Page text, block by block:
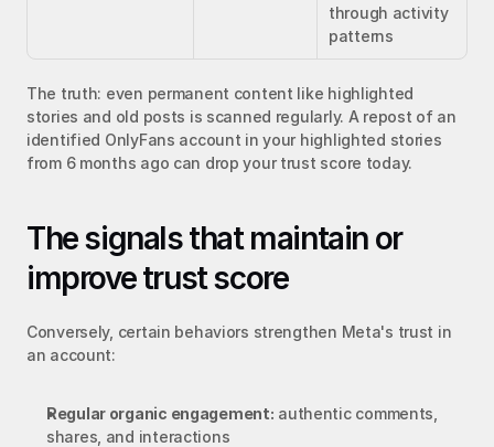
through activity
patterns
The truth: even permanent content like highlighted
stories and old posts is scanned regularly. A repost of an
identified OnlyFans account in your highlighted stories
from 6 months ago can drop your trust score today.
The signals that maintain or
improve trust score
Conversely, certain behaviors strengthen Meta's trust in
an account:
Regular organic engagement: authentic comments,
shares, and interactions